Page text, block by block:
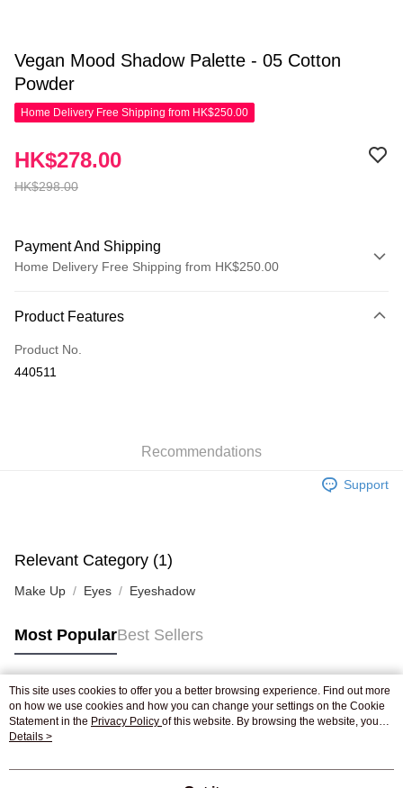
Vegan Mood Shadow Palette - 05 Cotton
Powder
Home Delivery Free Shipping from HK$250.00
HK$298.00
HK$278.00
Payment And Shipping
Home Delivery Free Shipping from HK$250.00
Credit Card
Apple Pay
Shipping Rates
Pickup In-Store
Product Features
Product No.
440511
Recommendations
Support
Relevant Category (1)
Make Up Eyes Eyeshadow
Most PopularBest Sellers
Popular Tags
Best Sellers
This site uses cookies to offer you a better browsing experience. Find out more
on how we use cookies and how you can change your settings on the Cookie
Statement in the Privacy Policy of this website. By browsing the website, you
agree to our use of cookies as described in our Cookie Statement.
Details >